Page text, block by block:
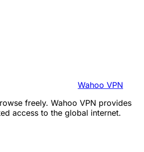
Wahoo VPN
freely. Wahoo VPN provides
access to the global internet.